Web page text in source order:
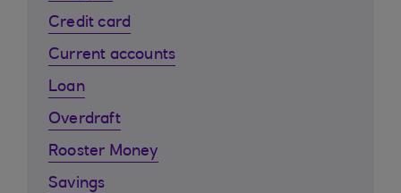
Credit card
Current accounts
Loan
Overdraft
Rooster Money
Savings